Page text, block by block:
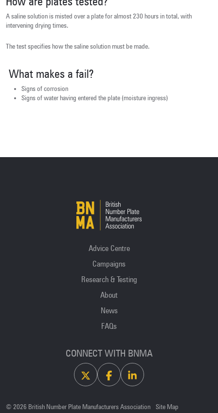
A saline solution is misted over a plate for almost 230 hours in total, with
intervening drying times.
The test specifies how the saline solution must be made.
What makes a fail?
Signs of corrosion
Signs of water having entered the plate (moisture ingress)
Advice Centre
Campaigns
Research & Testing
About
News
FAQs
CONNECT WITH BNMA
X FacebookLinkedin
© 2026 British Number Plate Manufacturers Association Site Map